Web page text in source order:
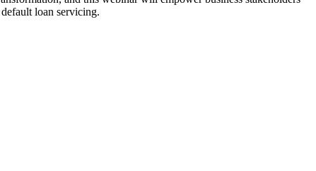
loan servicing.